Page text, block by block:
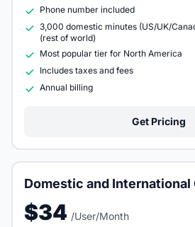
Phone number included
3,000 domestic minutes (US/UK/
(rest of world)
Most popular tier for North America
Includes taxes and fees
Annual billing
Get Pricing
Domestic and International
$34 /User/Month